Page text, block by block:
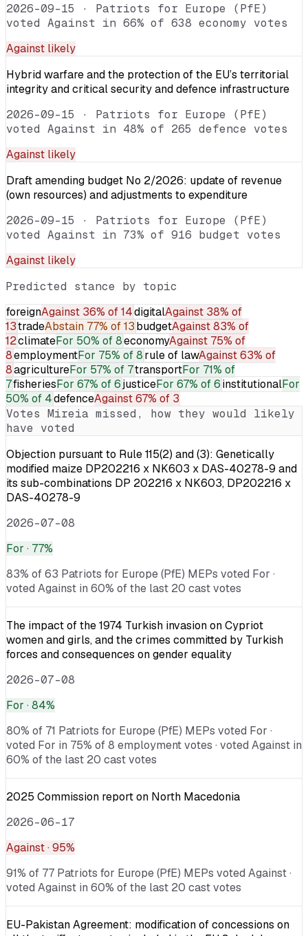
2026-09-15 · Patriots for Europe (PfE)
voted Against in 66% of 638 economy votes
Against likely
Hybrid warfare and the protection of the EU’s territorial
integrity and critical security and defence infrastructure
2026-09-15 · Patriots for Europe (PfE)
voted Against in 48% of 265 defence votes
Against likely
Draft amending budget No 2/2026: update of revenue
(own resources) and adjustments to expenditure
2026-09-15 · Patriots for Europe (PfE)
voted Against in 73% of 916 budget votes
Against likely
Predicted stance by topic
foreignAgainst 36% of 14digitalAgainst 38% of
13tradeAbstain 77% of 13budgetAgainst83% of
12climateFor 50% of 8economyAgainst 75% of
8employmentFor 75% of 8rule of lawAgainst63% of
8agricultureFor 57% of 7transportFor 71% of
7fisheriesFor 67% of 6justiceFor 67% of 6institutionalFor
50% of 4defenceAgainst67% of 3
Votes Mireia missed, how they would likely
have voted
Objection pursuant to Rule 115(2) and (3): Genetically
modified maize DP202216 x NK603 x DAS-40278-9 and
its sub-combinations DP 202216 x NK603, DP202216 x
DAS-40278-9
2026-07-08
For · 77%
83% of 63 Patriots for Europe (PfE) MEPs voted For ·
voted Against in 60% of the last 20 cast votes
The impact of the 1974 Turkish invasion on Cypriot
women and girls, and the crimes committed by Turkish
forces and consequences on gender equality
2026-07-08
For · 84%
80% of 71 Patriots for Europe (PfE) MEPs voted For ·
voted For in 75% of 8 employment votes · voted Against in
60% of the last 20 cast votes
2025 Commission report on North Macedonia
2026-06-17
Against· 95%
91% of 77 Patriots for Europe (PfE) MEPs voted Against ·
voted Against in 60% of the last 20 cast votes
EU-Pakistan Agreement: modification of concessions on